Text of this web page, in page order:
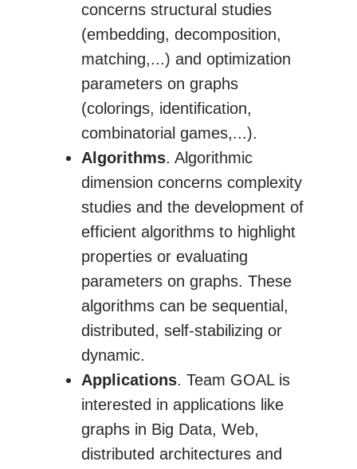
concerns structural studies
(embedding, decomposition,
matching,...) and optimization
parameters on graphs
(colorings, identification,
combinatorial games,...).
Algorithms. Algorithmic
dimension concerns complexity
studies and the development of
efficient algorithms to highlight
properties or evaluating
parameters on graphs. These
algorithms can be sequential,
distributed, self-stabilizing or
dynamic.
Applications. Team GOAL is
interested in applications like
graphs in Big Data, Web,
distributed architectures and